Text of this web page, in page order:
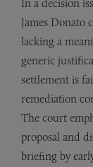
In a decision
James Donato
lacking a
generic
settlement is
remediation
The court
proposal and
briefing by